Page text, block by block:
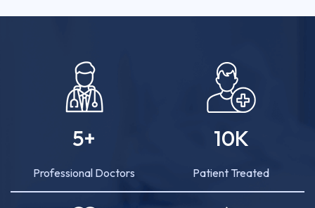
5+
Professional Doctors
10K
Patient Treated